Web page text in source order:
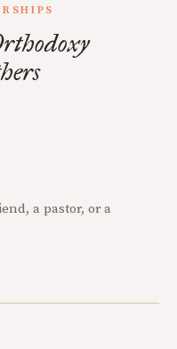
a pastor, or a